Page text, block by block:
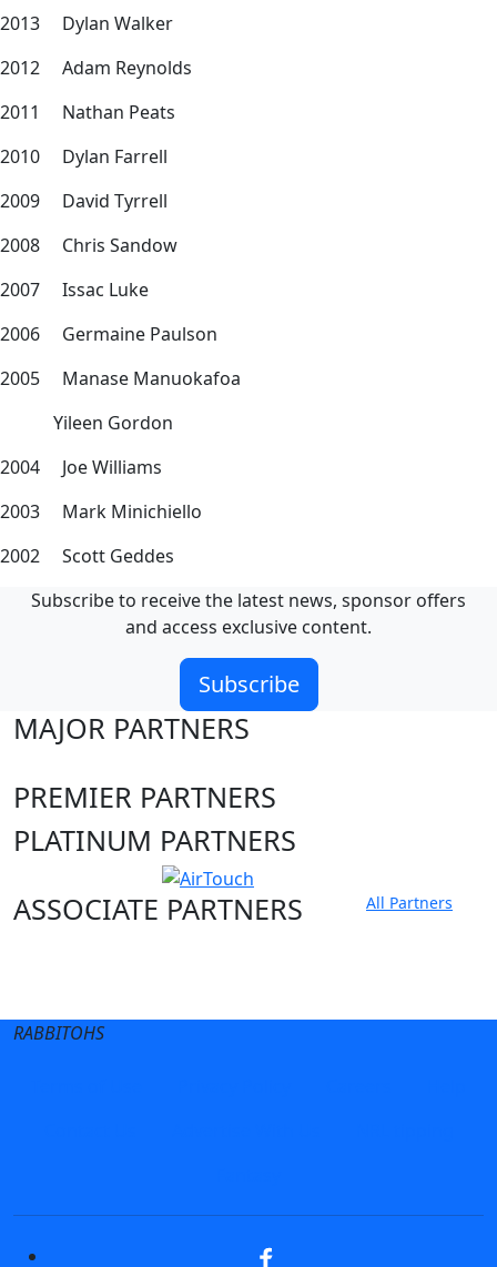
2013 Dylan Walker
2012 Adam Reynolds
2011 Nathan Peats
2010 Dylan Farrell
2009 David Tyrrell
2008 Chris Sandow
2007 Issac Luke
2006 Germaine Paulson
2005 Manase Manuokafoa
Yileen Gordon
2004 Joe Williams
2003 Mark Minichiello
2002 Scott Geddes
Subscribe to receive the latest news, sponsor offers
and access exclusive content.
Subscribe
MAJOR PARTNERS
PREMIER PARTNERS
PLATINUM PARTNERS
ASSOCIATE PARTNERS
All Partners
RABBITOHS